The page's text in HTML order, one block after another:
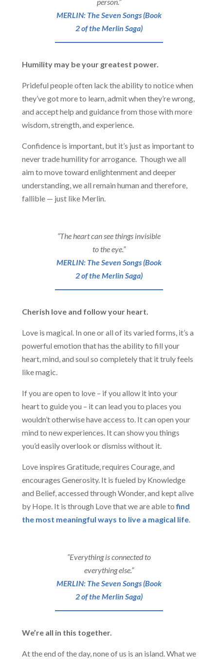
person.”
MERLIN: The Seven Songs (Book
2 of the Merlin Saga)
Humility may be your greatest power.
Prideful people often lack the ability to notice when
they’ve got more to learn, admit when they’re wrong,
and accept help and guidance from those with more
wisdom, strength, and experience.
Confidence is important, but it’s just as important to
never trade humility for arrogance. Though we all
aim to move toward enlightenment and deeper
understanding, we all remain human and therefore,
fallible — just like Merlin.
“The heart can see things invisible
to the eye.”
MERLIN: The Seven Songs (Book
2 of the Merlin Saga)
Cherish love and follow your heart.
Love is magical. In one or all of its varied forms, it’s a
powerful emotion that has the ability to fill your
heart, mind, and soul so completely that it truly feels
like magic.
If you are open to love – if you allow it into your
heart to guide you – it can lead you to places you
wouldn’t otherwise have access to. It can open your
mind to new experiences. It can show you things
you’d easily overlook or dismiss without it.
Love inspires Gratitude, requires Courage, and
encourages Generosity. It is fueled by Knowledge
and Belief, accessed through Wonder, and kept alive
by Hope. It is through Love that we are able tofind
the most meaningful ways to live a magical life.
“Everything is connected to
everything else.”
MERLIN: The Seven Songs (Book
2 of the Merlin Saga)
We’re all in this together.
At the end of the day, none of us is an island. What we